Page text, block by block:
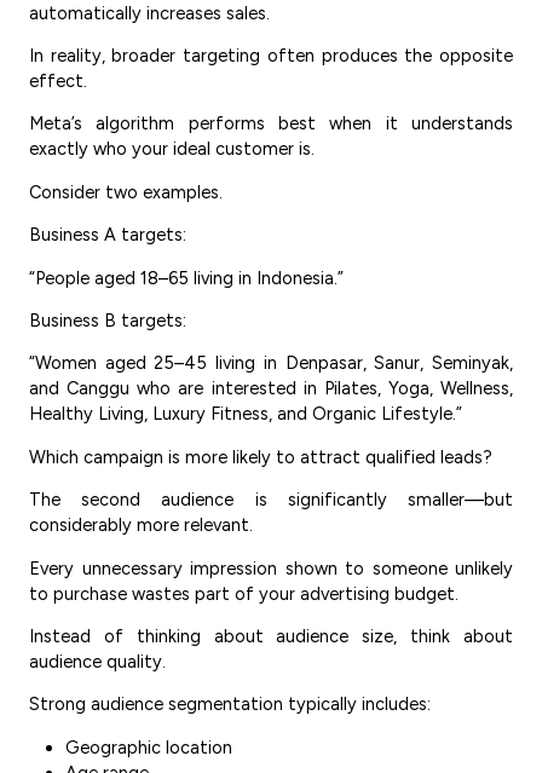
automatically increases sales.
In reality, broader targeting often produces the opposite
effect.
Meta’s algorithm performs best when it understands
exactly who your ideal customer is.
Consider two examples.
Business A targets:
“People aged 18–65 living in Indonesia.”
Business B targets:
“Women aged 25–45 living in Denpasar, Sanur, Seminyak,
and Canggu who are interested in Pilates, Yoga, Wellness,
Healthy Living, Luxury Fitness, and Organic Lifestyle.”
Which campaign is more likely to attract qualified leads?
The second audience is significantly smaller—but
considerably more relevant.
Every unnecessary impression shown to someone unlikely
to purchase wastes part of your advertising budget.
Instead of thinking about audience size, think about
audience quality.
Strong audience segmentation typically includes:
Geographic location